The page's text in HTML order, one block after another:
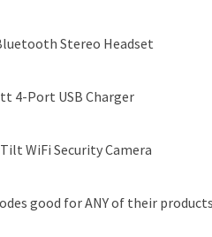
Stereo Headset
4-Port USB Charger
WiFi Security Camera
good for ANY of their